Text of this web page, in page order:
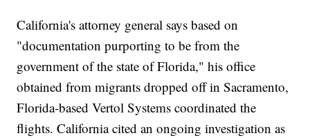
California's attorney general says based on
"documentation purporting to be from the
government of the state of Florida," his office
obtained from migrants dropped off in Sacramento,
Florida-based Vertol Systems coordinated the
flights. California cited an ongoing investigation as